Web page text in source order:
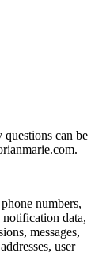
can be
.
numbers,
notification data,
messages,
user